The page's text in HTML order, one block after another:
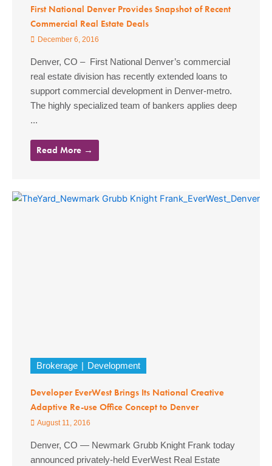
First National Denver Provides Snapshot of Recent
Commercial Real Estate Deals
December 6, 2016
Denver, CO – First National Denver’s commercial
real estate division has recently extended loans to
support commercial development in Denver-metro.
The highly specialized team of bankers applies deep
...
Read More →
Brokerage Development
Developer EverWest Brings Its National Creative
Adaptive Re-use Office Concept to Denver
August 11, 2016
Denver, CO — Newmark Grubb Knight Frank today
announced privately-held EverWest Real Estate